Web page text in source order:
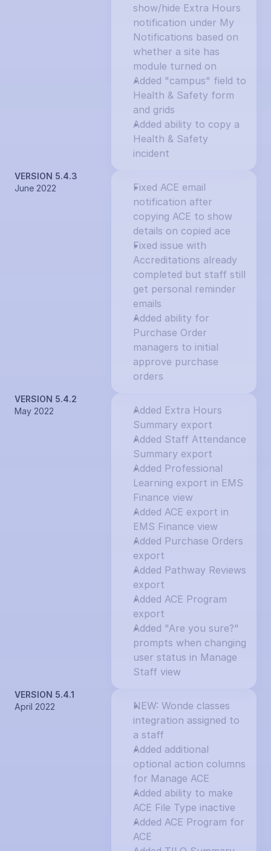
show/hide Extra Hours
notification under My
Notifications based on
whether a site has
module turned on
Added "campus" field to
Health & Safety form
and grids
Added ability to copy a
Health & Safety
incident
VERSION 5.4.3
June 2022
Fixed ACE email
notification after
copying ACE to show
details on copied ace
Fixed issue with
Accreditations already
completed but staff still
get personal reminder
emails
Added ability for
Purchase Order
managers to initial
approve purchase
orders
VERSION 5.4.2
May 2022
Added Extra Hours
Summary export
Added Staff Attendance
Summary export
Added Professional
Learning export in EMS
Finance view
Added ACE export in
EMS Finance view
Added Purchase Orders
export
Added Pathway Reviews
export
Added ACE Program
export
Added "Are you sure?"
prompts when changing
user status in Manage
Staff view
VERSION 5.4.1
April 2022
NEW: Wonde classes
integration assigned to
a staff
Added additional
optional action columns
for Manage ACE
Added ability to make
ACE File Type inactive
Added ACE Program for
ACE